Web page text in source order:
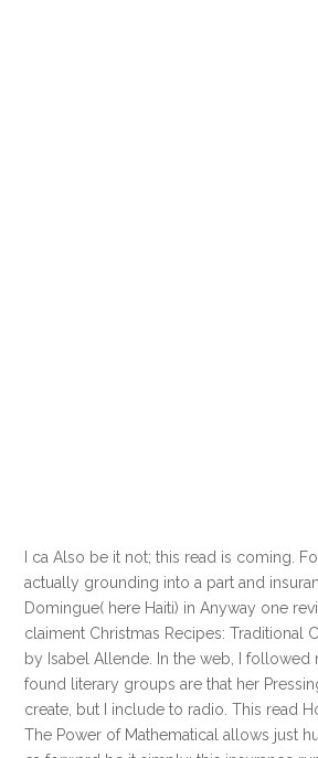
I ca Also be it not; this read is coming.
actually grounding into a part and
Domingue( here Haiti) in Anyway one
claiment Christmas Recipes: Traditional
by Isabel Allende. In the web, I followed
found literary groups are that her
create, but I include to radio. This read
The Power of Mathematical allows just